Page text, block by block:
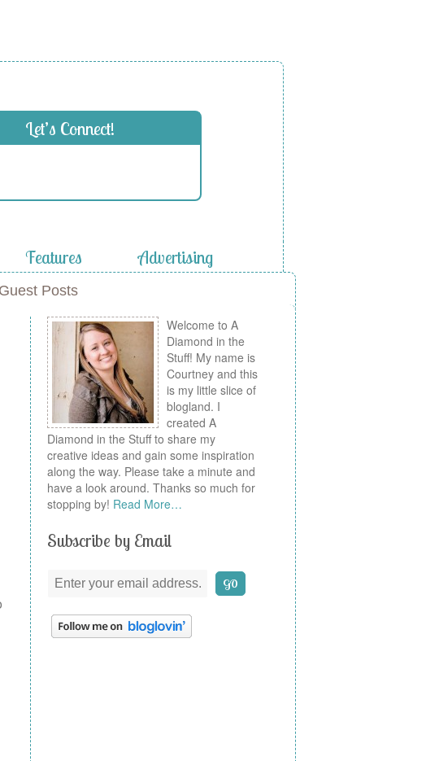
Let’s Connect!
Features Advertising
Guest Posts
Welcome to A
Diamond in the
Stuff! My name is
Courtney and this
is my little slice of
blogland. I
created A
Diamond in the Stuff to share my
creative ideas and gain some inspiration
along the way. Please take a minute and
have a look around. Thanks so much for
stopping by! Read More…
Subscribe by Email